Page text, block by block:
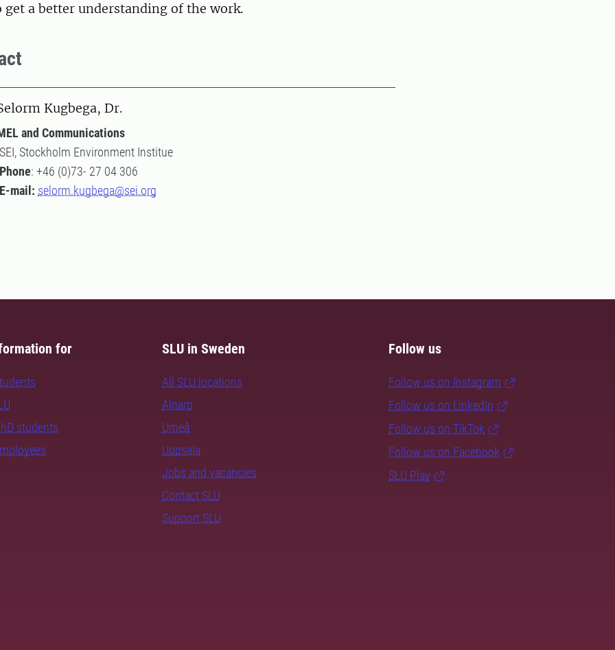
get a better understanding of the work.
Kugbega, Dr.
and Communications
Stockholm Environment Institue
: +46 (0)73- 27 04 306
mail: selorm.kugbega@sei.org
for
students
SLU in Sweden
All SLU locations
Alnarp
Umeå
Uppsala
Jobs and vacancies
Contact SLU
Support SLU
Follow us
Follow us on Instagram
Follow us on LinkedIn
Follow us on TikTok
Follow us on Facebook
SLU Play